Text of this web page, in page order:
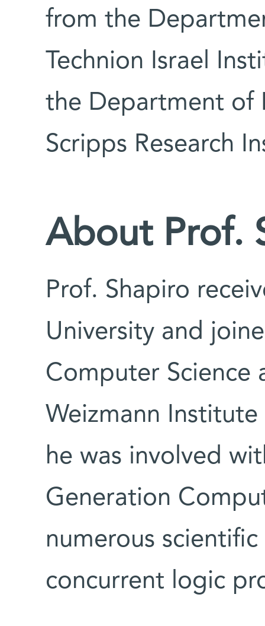
from the
Technion Israel
the Department of
Scripps Research
About Prof.
Prof. Shapiro
University and
Computer
Weizmann
he was involved
Generation
numerous
concurrent logic